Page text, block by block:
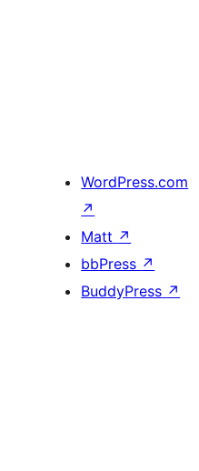
WordPress.com
↗
Matt ↗
bbPress ↗
BuddyPress ↗